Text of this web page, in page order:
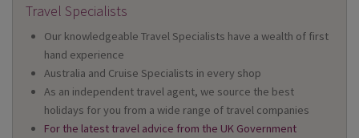
Travel Specialists
Our knowledgeable Travel Specialists have a wealth of first
hand experience
Australia and Cruise Specialists in every shop
As an independent travel agent, we source the best
holidays for you from a wide range of travel companies
For the latest travel advice from the UK Government